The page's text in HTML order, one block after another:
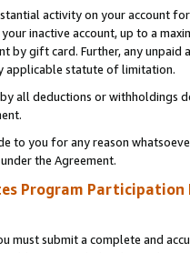
activity on your account
inactive account, up to a
by gift card. Further, any
applicable statute of limitation.
all deductions or
to you for any reason
the Agreement.
Program Participation
must submit a complete and